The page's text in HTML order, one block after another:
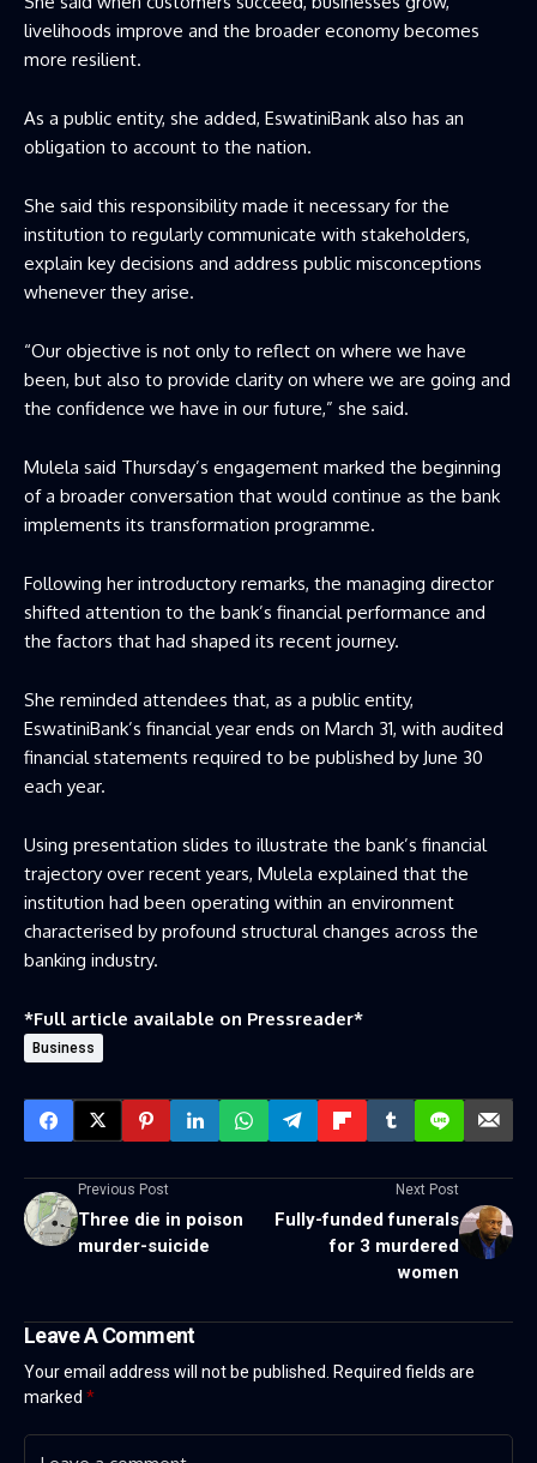
livelihoods improve and the broader economy becomes
more resilient.
As a public entity, she added, EswatiniBank also has an
obligation to account to the nation.
She said this responsibility made it necessary for the
institution to regularly communicate with stakeholders,
explain key decisions and address public misconceptions
whenever they arise.
“Our objective is not only to reflect on where we have
been, but also to provide clarity on where we are going and
the confidence we have in our future,” she said.
Mulela said Thursday’s engagement marked the beginning
of a broader conversation that would continue as the bank
implements its transformation programme.
Following her introductory remarks, the managing director
shifted attention to the bank’s financial performance and
the factors that had shaped its recent journey.
She reminded attendees that, as a public entity,
EswatiniBank’s financial year ends on March 31, with audited
financial statements required to be published by June 30
each year.
Using presentation slides to illustrate the bank’s financial
trajectory over recent years, Mulela explained that the
institution had been operating within an environment
characterised by profound structural changes across the
banking industry.
*Full article available on Pressreader*
Business
Previous Post
Three die in poison
murder-suicide
Next Post
Fully-funded funerals
for 3 murdered
women
Leave A Comment
Your email address will not be published. Required fields are
marked *